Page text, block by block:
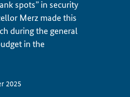
spots” in security
Merz made this
during the general
in the
2025